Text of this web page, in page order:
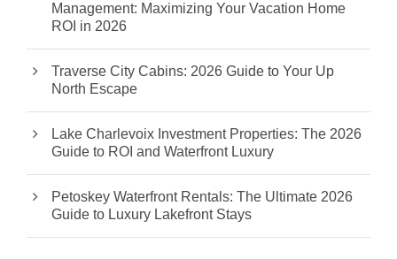
Management: Maximizing Your Vacation Home
ROI in 2026
Traverse City Cabins: 2026 Guide to Your Up
North Escape
Lake Charlevoix Investment Properties: The 2026
Guide to ROI and Waterfront Luxury
Petoskey Waterfront Rentals: The Ultimate 2026
Guide to Luxury Lakefront Stays